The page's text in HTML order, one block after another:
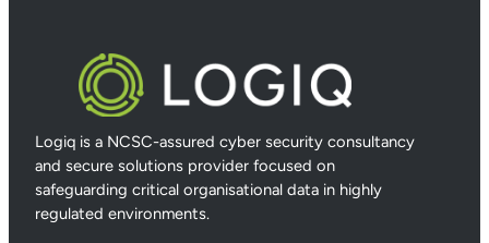
Logiq is a NCSC-assured cyber security consultancy
and secure solutions provider focused on
safeguarding critical organisational data in highly
regulated environments.